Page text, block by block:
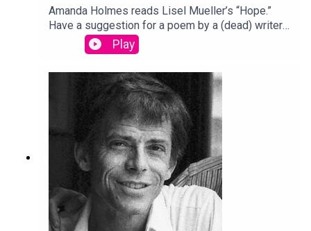
Amanda Holmes reads Lisel Mueller’s “Hope.”
Have a suggestion for a poem by a (dead) writer?
Email us: podcast@theamericanscholar.org. If we
select your entry, you’ll win a copy of a poetry
collection edited by David Lehman.This episode
was produced by Stephanie Bastek and features
the song “Canvasback” by Chad Crouch.
Play